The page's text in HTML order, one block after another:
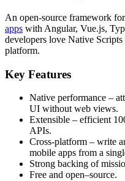
An open-source framework
apps with Angular, Vue.js,
developers love Native
platform.
Key Features
Native performance –
UI without web views.
Extensible – efficient
APIs.
Cross-platform – write
mobile apps from a
Strong backing of
Free and open–source.